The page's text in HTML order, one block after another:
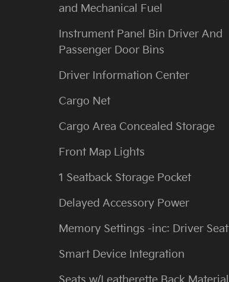
and Mechanical Fuel
Instrument Panel Bin Driver And
Passenger Door Bins
Driver Information Center
Cargo Net
Cargo Area Concealed Storage
Front Map Lights
1 Seatback Storage Pocket
Delayed Accessory Power
Memory Settings -inc: Driver Seat
Smart Device Integration